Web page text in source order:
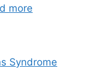
more
Syndrome